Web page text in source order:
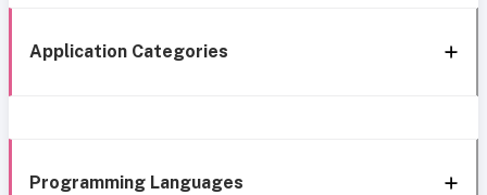
Application Categories
Programming Languages